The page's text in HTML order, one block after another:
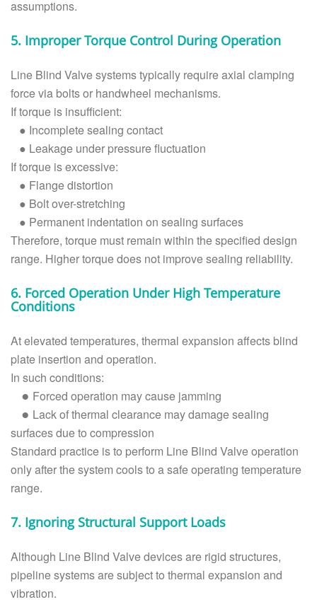
assumptions.
5. Improper Torque Control During Operation
Line Blind Valve systems typically require axial clamping
force via bolts or handwheel mechanisms.
If torque is insufficient:
● Incomplete sealing contact
● Leakage under pressure fluctuation
If torque is excessive:
● Flange distortion
● Bolt over-stretching
● Permanent indentation on sealing surfaces
Therefore, torque must remain within the specified design
range. Higher torque does not improve sealing reliability.
6. Forced Operation Under High Temperature
Conditions
At elevated temperatures, thermal expansion affects blind
plate insertion and operation.
In such conditions:
● Forced operation may cause jamming
● Lack of thermal clearance may damage sealing
surfaces due to compression
Standard practice is to perform Line Blind Valve operation
only after the system cools to a safe operating temperature
range.
7. Ignoring Structural Support Loads
Although Line Blind Valve devices are rigid structures,
pipeline systems are subject to thermal expansion and
vibration.